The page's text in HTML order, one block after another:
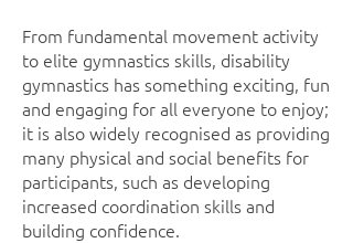
From fundamental movement activity
to elite gymnastics skills, disability
gymnastics has something exciting, fun
and engaging for all everyone to enjoy;
it is also widely recognised as providing
many physical and social benefits for
participants, such as developing
increased coordination skills and
building confidence.